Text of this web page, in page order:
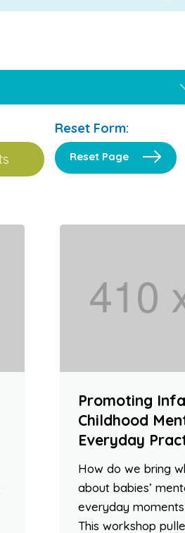
Reset Form:
Reset Page
Promoting
Childhood
Everyday
How do we bring
about babies’
everyday
This workshop